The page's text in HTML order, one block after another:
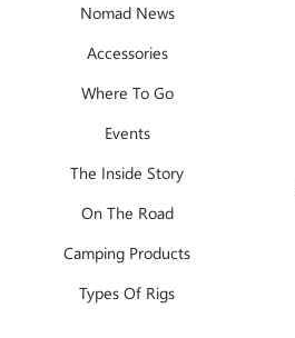
Nomad News
Accessories
Where To Go
Events
The Inside Story
On The Road
Camping Products
Types Of Rigs